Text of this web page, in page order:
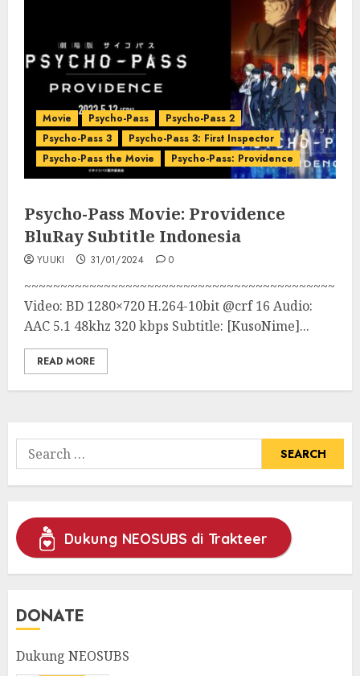
Movie Psycho-Pass
Psycho-Pass 2
Psycho-Pass 3
Psycho-Pass 3: First Inspector
Psycho-Pass the Movie
Psycho-Pass: Providence
Psycho-Pass Movie: Providence
BluRay Subtitle Indonesia
YUUKI 31/01/2024 0
~~~~~~~~~~~~~~~~~~~~~~~~~~~~~~~~~~~~~~~~~~~
Video: BD 1280×720 H.264-10bit @crf 16 Audio:
AAC 5.1 48khz 320 kbps Subtitle: [KusoNime]...
READ MORE
Search
for:
Dukung NEOSUBS di Trakteer
DONATE
Dukung NEOSUBS